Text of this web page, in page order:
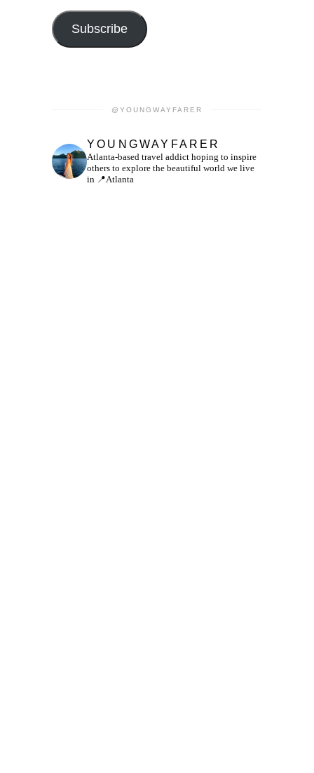
Subscribe
@YOUNGWAYFARER
YOUNGWAYFARER
Atlanta-based travel addict hoping to inspire
others to explore the beautiful world we live
in 📍Atlanta